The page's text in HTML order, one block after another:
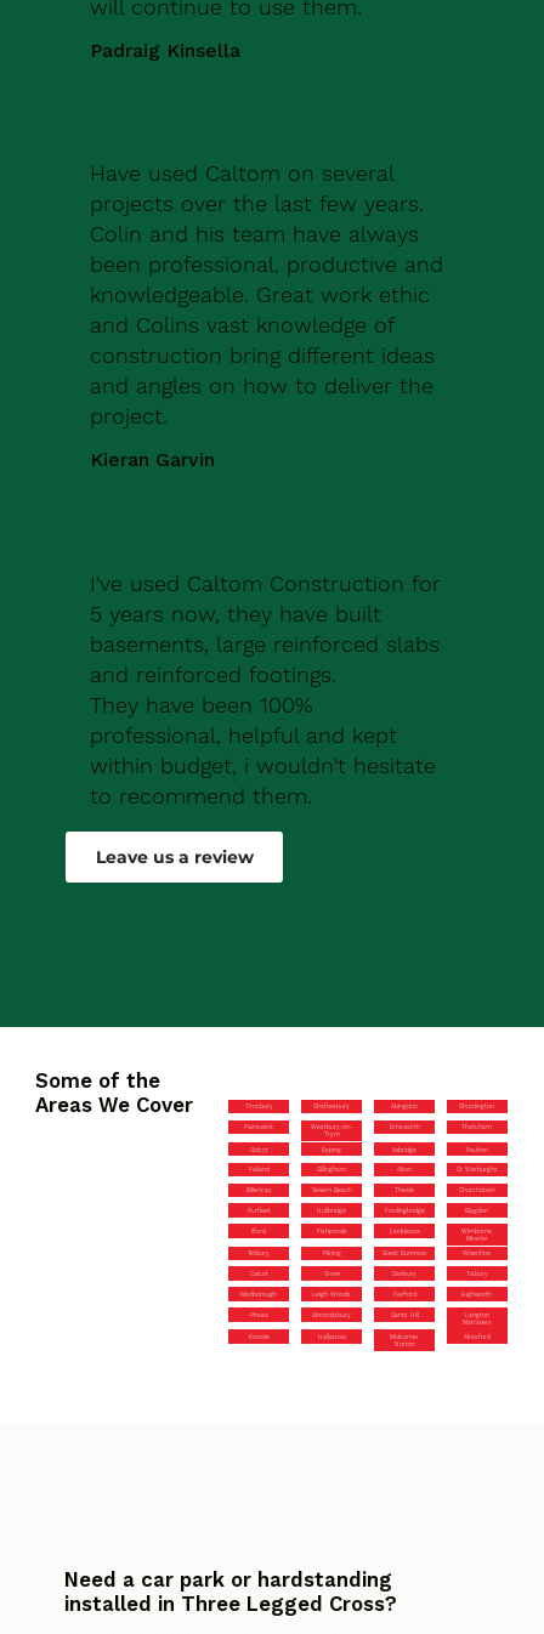
will continue to use them.
Padraig Kinsella
Have used Caltom on several
projects over the last few years.
Colin and his team have always
been professional, productive and
knowledgeable. Great work ethic
and Colins vast knowledge of
construction bring different ideas
and angles on how to deliver the
project.
Kieran Garvin
I've used Caltom Construction for
5 years now, they have built
basements, large reinforced slabs
and reinforced footings.
They have been 100%
professional, helpful and kept
within budget, i wouldn't hesitate
to recommend them.
Robert Drew
Leave us a review
Some of the
Areas We Cover
Timsbury Shaftesbury Abingdon Shurdington
Painswick
Westbury-on-
Trym
Emsworth Thatcham
Didcot Epping Axbridge Paulton
Failand Gillingham Alton St Werburghs
Billericay Severn Beach Theale Churchdown
Purfleet Hullbridge Fordingbridge Blagdon
Ilford Fishponds Lockleaze
Wimborne
Minster
Tetbury Pilning Great Dunmow Wivenhoe
Calcot Grove Danbury Tisbury
Marlborough Leigh Woods Fairford Highworth
Pitsea Almondsbury Gants Hill
Langton
Matravers
Knowle Hallatrow
Midsomer
Norton
Alresford
Need a car park or hardstanding
installed in Three Legged Cross?